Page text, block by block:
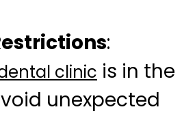
:
clinic is in the
unexpected